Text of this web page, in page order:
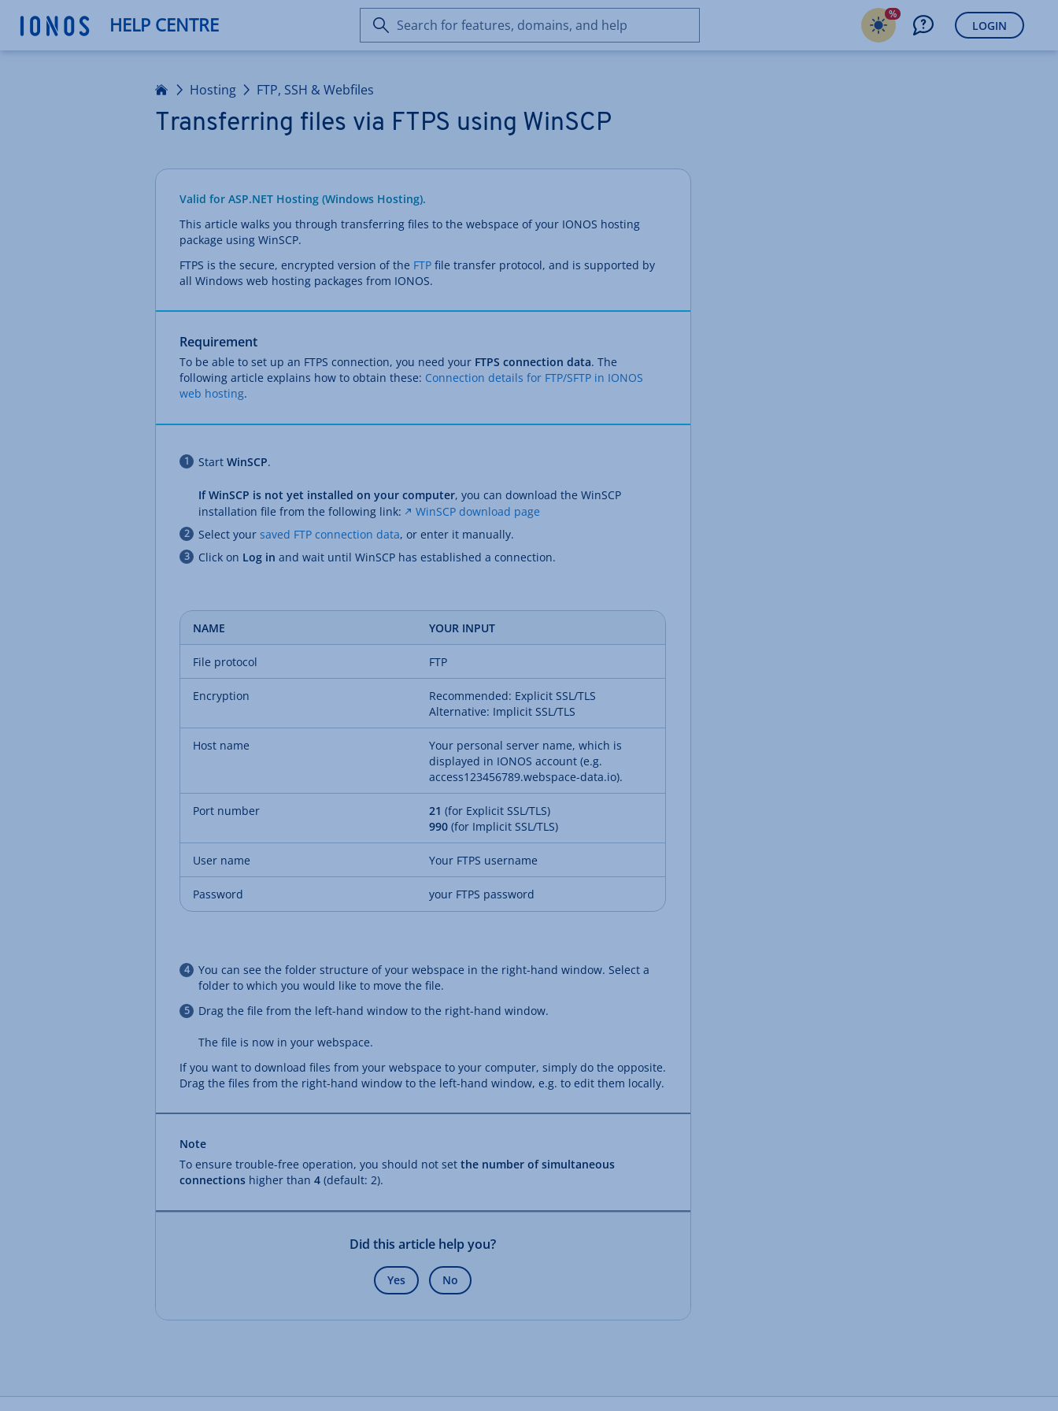
HELP CENTRE
Search
for
help
%
LOGIN
Hosting FTP, SSH & Webfiles
Transferring files via FTPS using WinSCP
Valid for ASP.NET Hosting (Windows Hosting).
This article walks you through transferring files to the webspace of your IONOS hosting
package using WinSCP.
FTPS is the secure, encrypted version of the FTP file transfer protocol, and is supported by
all Windows web hosting packages from IONOS.
Requirement
To be able to set up an FTPS connection, you need your FTPS connection data. The
following article explains how to obtain these: Connection details for FTP/SFTP in IONOS
web hosting.
Start WinSCP.
If WinSCP is not yet installed on your computer, you can download the WinSCP
installation file from the following link:
WinSCP download page
Select your saved FTP connection data, or enter it manually.
Click on Log in and wait until WinSCP has established a connection.
NAME YOUR INPUT
File protocol FTP
Encryption
Recommended: Explicit SSL/TLS
Alternative: Implicit SSL/TLS
Host name
Your personal server name, which is
displayed in IONOS account (e.g.
access123456789.webspace-data.io).
Port number 21 (for Explicit SSL/TLS)
990 (for Implicit SSL/TLS)
User name Your FTPS username
Password your FTPS password
You can see the folder structure of your webspace in the right-hand window. Select a
folder to which you would like to move the file.
Drag the file from the left-hand window to the right-hand window.
The file is now in your webspace.
If you want to download files from your webspace to your computer, simply do the opposite.
Drag the files from the right-hand window to the left-hand window, e.g. to edit them locally.
Note
To ensure trouble-free operation, you should not set the number of simultaneous
connections higher than 4 (default: 2).
Did this article help you?
Yes No